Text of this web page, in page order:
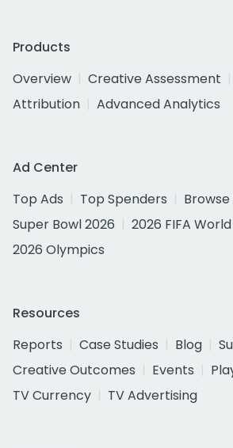
Products
Overview
Creative Assessment
Attribution
Advanced Analytics
Ad Center
Top Ads
Top Spenders
Browse
Super Bowl 2026
2026 FIFA
2026 Olympics
Resources
Reports
Case Studies Blog
Creative Outcomes
Events
TV Currency
TV Advertising